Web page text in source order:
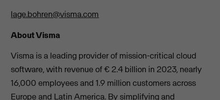
lage.bohren@visma.com
About Visma
Visma is a leading provider of mission-critical cloud
software, with revenue of € 2.4 billion in 2023, nearly
16,000 employees and 1.9 million customers across
Europe and Latin America. By simplifying and